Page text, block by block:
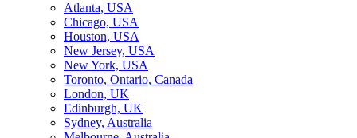
Atlanta, USA
Chicago, USA
Houston, USA
New Jersey, USA
New York, USA
Toronto, Ontario, Canada
London, UK
Edinburgh, UK
Sydney, Australia